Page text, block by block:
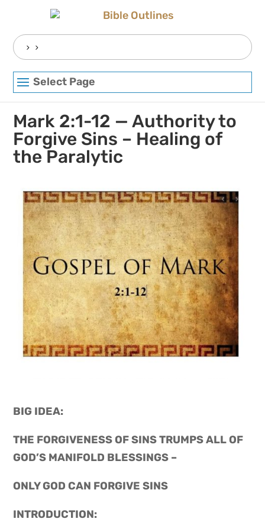
Search
for:
Select Page
Mark 2:1-12 — Authority to
Forgive Sins – Healing of
the Paralytic
BIG IDEA:
THE FORGIVENESS OF SINS TRUMPS ALL OF
GOD’S MANIFOLD BLESSINGS –
ONLY GOD CAN FORGIVE SINS
INTRODUCTION: